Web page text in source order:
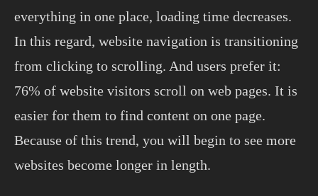
everything in one place, loading time decreases.
In this regard, website navigation is transitioning
from clicking to scrolling. And users prefer it:
76% of website visitors scroll on web pages. It is
easier for them to find content on one page.
Because of this trend, you will begin to see more
websites become longer in length.